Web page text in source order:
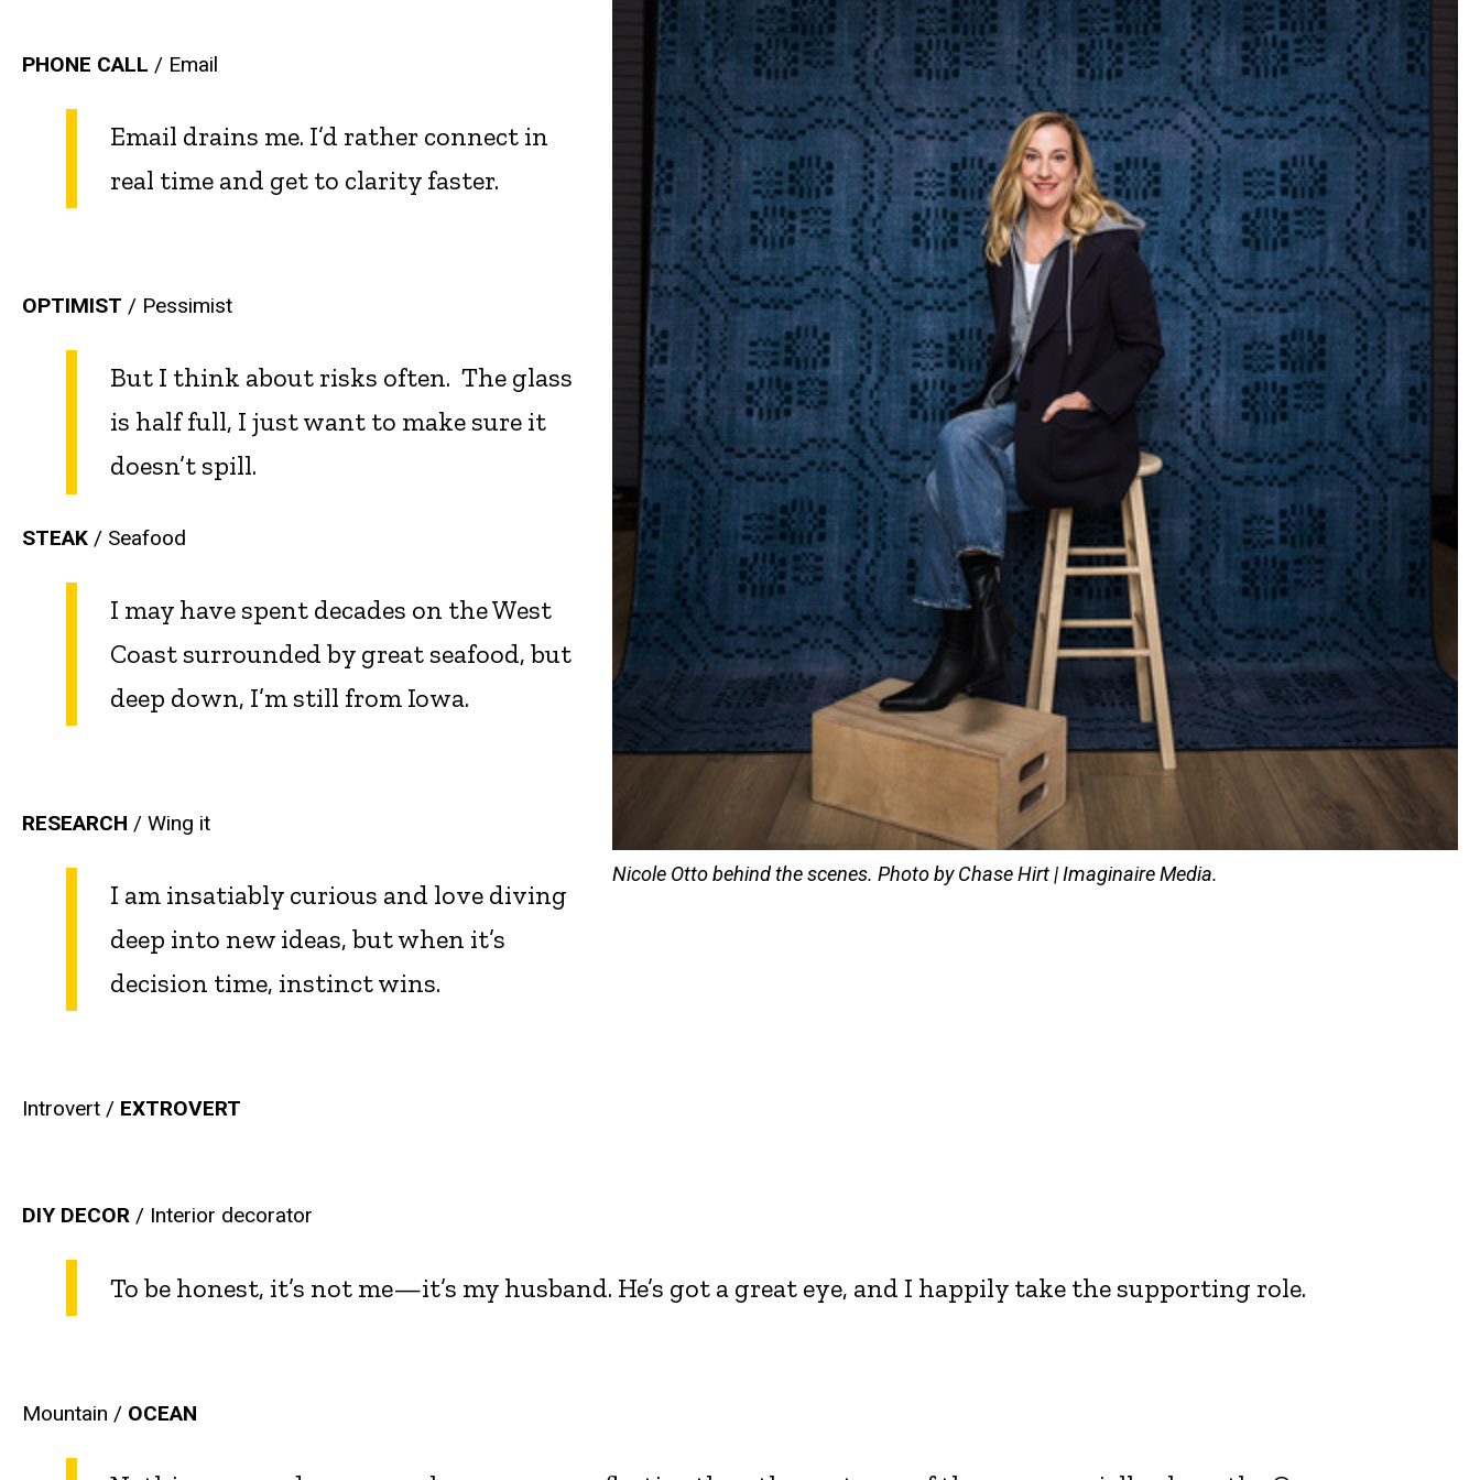
Nicole Otto behind the scenes. Photo by Chase Hirt | Imaginaire Media.
PHONE CALL / Email
Email drains me. I’d rather connect in
real time and get to clarity faster.
OPTIMIST / Pessimist
But I think about risks often. The glass
is half full, I just want to make sure it
doesn’t spill.
STEAK / Seafood
I may have spent decades on the West
Coast surrounded by great seafood, but
deep down, I’m still from Iowa.
RESEARCH / Wing it
I am insatiably curious and love diving
deep into new ideas, but when it’s
decision time, instinct wins.
Introvert / EXTROVERT
DIY DECOR / Interior decorator
To be honest, it’s not me—it’s my husband. He’s got a great eye, and I happily take the supporting role.
Mountain / OCEAN